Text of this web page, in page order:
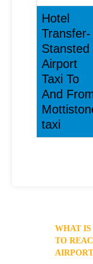
Hotel
Transfer-
Stansted
Airport
Taxi To
And
taxi
WHAT IS
TO